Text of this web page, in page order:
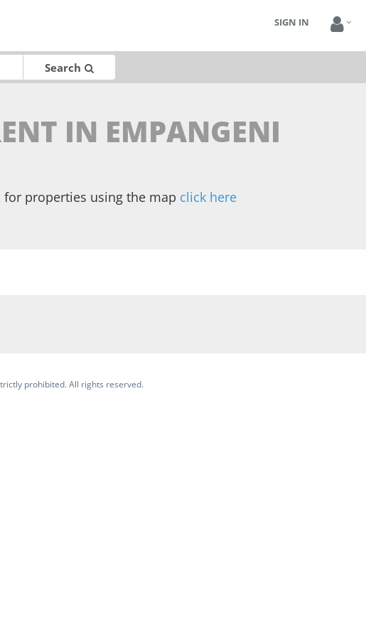
SIGN IN
Search
IN EMPANGENI
properties using the map click here
prohibited. All rights reserved.